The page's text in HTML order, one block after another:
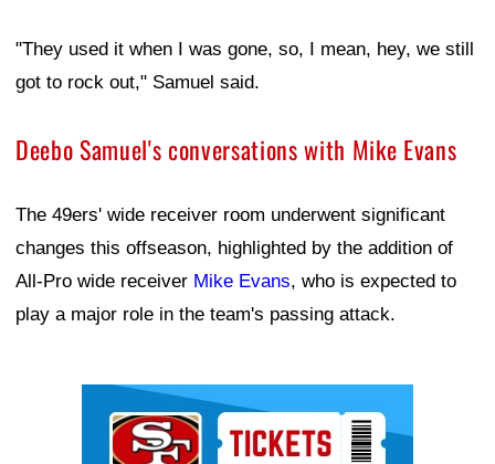
"They used it when I was gone, so, I mean, hey, we still
got to rock out," Samuel said.
Deebo Samuel's conversations with Mike Evans
The 49ers' wide receiver room underwent significant
changes this offseason, highlighted by the addition of
All-Pro wide receiver Mike Evans, who is expected to
play a major role in the team's passing attack.